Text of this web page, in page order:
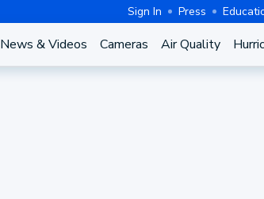
Sign In Press
News & Videos Cameras Air Quality